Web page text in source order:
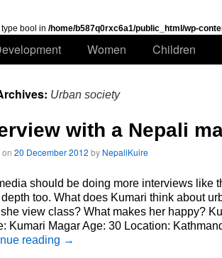
bool in /home/b587q0rxc6a1/public_html/wp-
Women Children
Urban society
with a Nepali
on 20 December 2012 by NepaliKuire
should be doing more interviews like
depth too. What does Kumari think about
view class? What makes her happy?
Kumari Magar Age: 30 Location:
reading →